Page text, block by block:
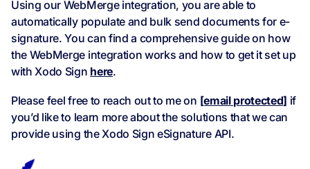
Using our WebMerge integration, you are able to
automatically populate and bulk send documents for e-
signature. You can find a comprehensive guide on how
the WebMerge integration works and how to get it set up
with Xodo Sign here.
Please feel free to reach out to me on [email protected] if
you’d like to learn more about the solutions that we can
provide using the Xodo Sign eSignature API.